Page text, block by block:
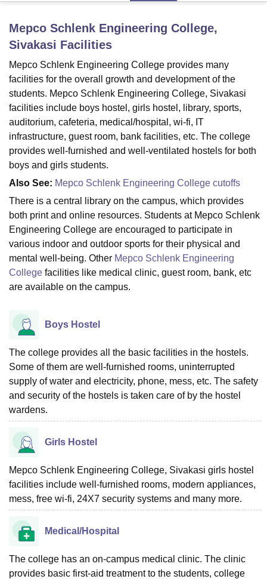
Bhopal
LucknowKMC ManipalKing George Medical College Lucknow
UniversityCalcutta UniversityGuru Gobind Singh Indraprastha
UPES Dehradun Amity University NoidaLovely Professional University
Agricultural University, Anand
of Fundamental Research, MumbaiIndian Agricultural Research
Vellore Institute of Technology, VelloreSRM Institute of
College Of Nursing, MumbaiICT MumbaiASMSOC Mumbai
Christian CollegeLoyola CollegeCrescent CollegeHITS Chennai
Centre, KolkataGuru Nanak Institute Of Hotel Management, Kolkata
ReviewsAmrita Vishwa Vidyapeetham Reviews IBS Hyderabad
Mepco Schlenk Engineering College,
Sivakasi Facilities
Mepco Schlenk Engineering College provides many
facilities for the overall growth and development of the
students. Mepco Schlenk Engineering College, Sivakasi
facilities include boys hostel, girls hostel, library, sports,
auditorium, cafeteria, medical/hospital, wi-fi, IT
infrastructure, guest room, bank facilities, etc. The college
provides well-furnished and well-ventilated hostels for both
boys and girls students.
Also See: Mepco Schlenk Engineering College cutoffs
There is a central library on the campus, which provides
both print and online resources. Students at Mepco Schlenk
Engineering College are encouraged to participate in
various indoor and outdoor sports for their physical and
mental well-being. Other Mepco Schlenk Engineering
College facilities like medical clinic, guest room, bank, etc
are available on the campus.
Boys Hostel
The college provides all the basic facilities in the hostels.
Some of them are well-furnished rooms, uninterrupted
supply of water and electricity, phone, mess, etc. The safety
and security of the hostels is taken care of by the hostel
wardens.
Girls Hostel
Mepco Schlenk Engineering College, Sivakasi girls hostel
facilities include well-furnished rooms, modern appliances,
mess, free wi-fi, 24X7 security systems and many more.
Medical/Hospital
The college has an on-campus medical clinic. The clinic
provides basic first-aid treatment to the students, college